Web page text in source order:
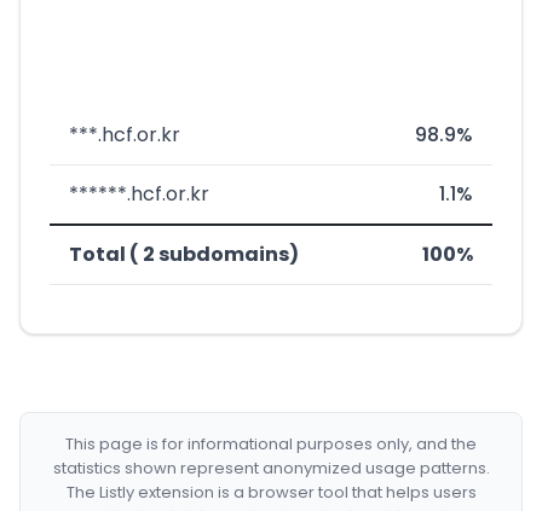
***.hcf.or.kr 98.9%
******.hcf.or.kr 1.1%
Total ( 2 subdomains) 100%
This page is for informational purposes only, and the
statistics shown represent anonymized usage patterns.
The Listly extension is a browser tool that helps users